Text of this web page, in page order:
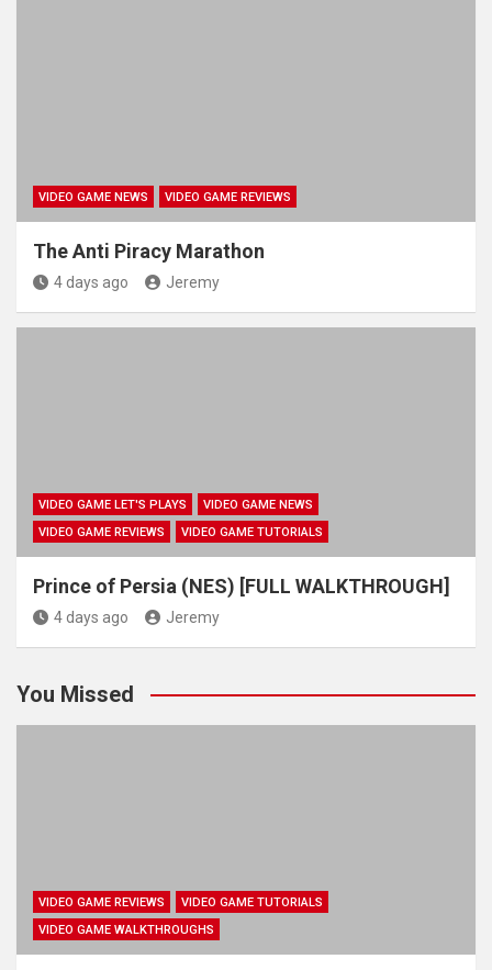
VIDEO GAME NEWS VIDEO GAME REVIEWS
The Anti Piracy Marathon
4 days ago Jeremy
VIDEO GAME LET'S PLAYS
VIDEO GAME NEWS
VIDEO GAME REVIEWS
VIDEO GAME TUTORIALS
Prince of Persia (NES) [FULL WALKTHROUGH]
4 days ago Jeremy
You Missed
VIDEO GAME REVIEWS
VIDEO GAME TUTORIALS
VIDEO GAME WALKTHROUGHS